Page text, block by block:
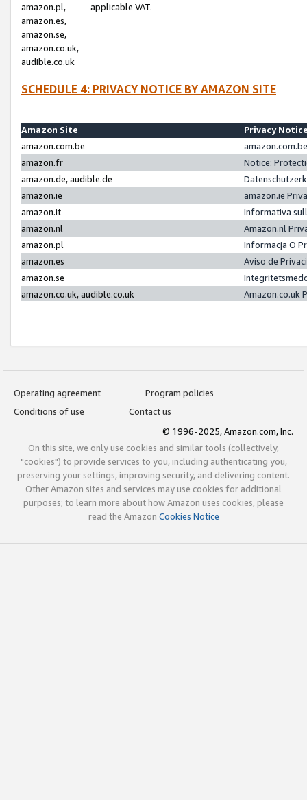
amazon.pl,
amazon.es,
amazon.se,
amazon.co.uk,
audible.co.uk
applicable VAT.
SCHEDULE 4: PRIVACY NOTICE BY AMAZON SITE
Amazon Site
Privacy
amazon.com.be
amazon.fr
Notice:
amazon.de, audible.de
amazon.ie
amazon.ie
amazon.it
Informativa
amazon.nl
Amazon.nl
amazon.pl
Informacja O
amazon.es
Aviso de
amazon.se
amazon.co.uk, audible.co.uk
Amazon.co.uk
Operating agreement
Program policies
Conditions of use
Contact us
© 1996-2025, Amazon.com, Inc.
On this site, we only use cookies and similar tools (collectively,
"cookies") to provide services to you, including authenticating you,
preserving your settings, improving security, and delivering content.
Other Amazon sites and services may use cookies for additional
purposes; to learn more about how Amazon uses cookies, please
read the Amazon Cookies Notice